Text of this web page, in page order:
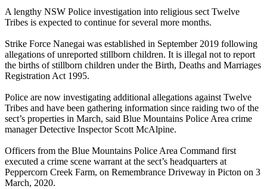
A lengthy NSW Police investigation into religious sect Twelve
Tribes is expected to continue for several more months.
Strike Force Nanegai was established in September 2019 following
allegations of unreported stillborn children. It is illegal not to report
the births of stillborn children under the Birth, Deaths and Marriages
Registration Act 1995.
Police are now investigating additional allegations against Twelve
Tribes and have been gathering information since raiding two of the
sect’s properties in March, said Blue Mountains Police Area crime
manager Detective Inspector Scott McAlpine.
Officers from the Blue Mountains Police Area Command first
executed a crime scene warrant at the sect’s headquarters at
Peppercorn Creek Farm, on Remembrance Driveway in Picton on 3
March, 2020.